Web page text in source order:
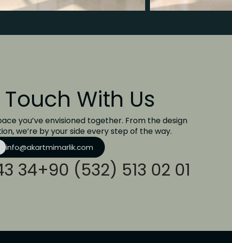
With Us
you’ve envisioned together. From the design
we’re by your side every step of the way.
info@akartmimarlik.com
34+90 (532) 513 02 01